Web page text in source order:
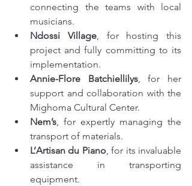
connecting the teams with local
musicians.
Ndossi Village, for hosting this
project and fully committing to its
implementation.
Annie-Flore Batchiellilys, for her
support and collaboration with the
Mighoma Cultural Center.
Nem’s , for expertly managing the
transport of materials.
L’Artisan du Piano, for its invaluable
assistance in transporting
equipment.